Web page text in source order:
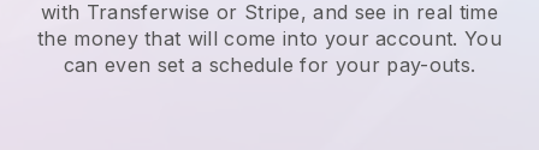
with Transferwise or Stripe, and see in real time
the money that will come into your account. You
can even set a schedule for your pay-outs.